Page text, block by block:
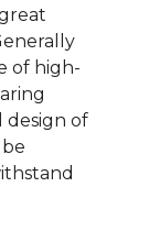
of high-
design of